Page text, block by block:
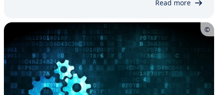
Read more